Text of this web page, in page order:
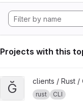
Projects with this
View Ğcli project
Ğ clients / Rust /
rust
CLI